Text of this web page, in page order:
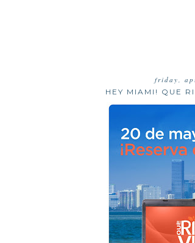
friday,
HEY MIAMI! QUE